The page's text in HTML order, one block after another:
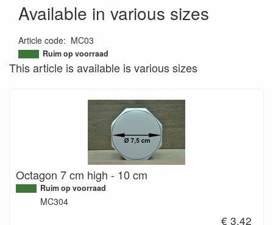
Available in various sizes
Article code: MC03
9503351348513
Ruim op voorraad
This article is available is various sizes
Octagon 7 cm high - 10 cm
Ruim op voorraad
MC304
€ 3.42